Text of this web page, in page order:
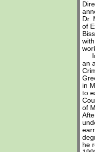
Dr.
of
In
an
in
to
of
he